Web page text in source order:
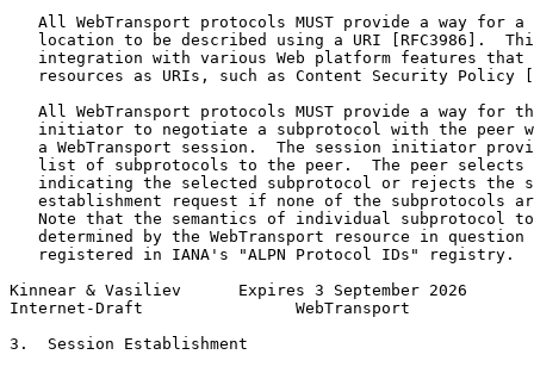
All WebTransport protocols MUST provide a way for a
location to be described using a URI [RFC3986].
integration with various Web platform features that
resources as URIs, such as Content Security Policy
All WebTransport protocols MUST provide a way for
initiator to negotiate a subprotocol with the peer
a WebTransport session.  The session initiator
list of subprotocols to the peer.  The peer selects
indicating the selected subprotocol or rejects the
establishment request if none of the subprotocols
Note that the semantics of individual subprotocol
determined by the WebTransport resource in question
   registered in IANA's "ALPN Protocol IDs" registry.
Kinnear & Vasiliev      Expires 3 September 2026
Internet-Draft                WebTransport
3.  Session Establishment